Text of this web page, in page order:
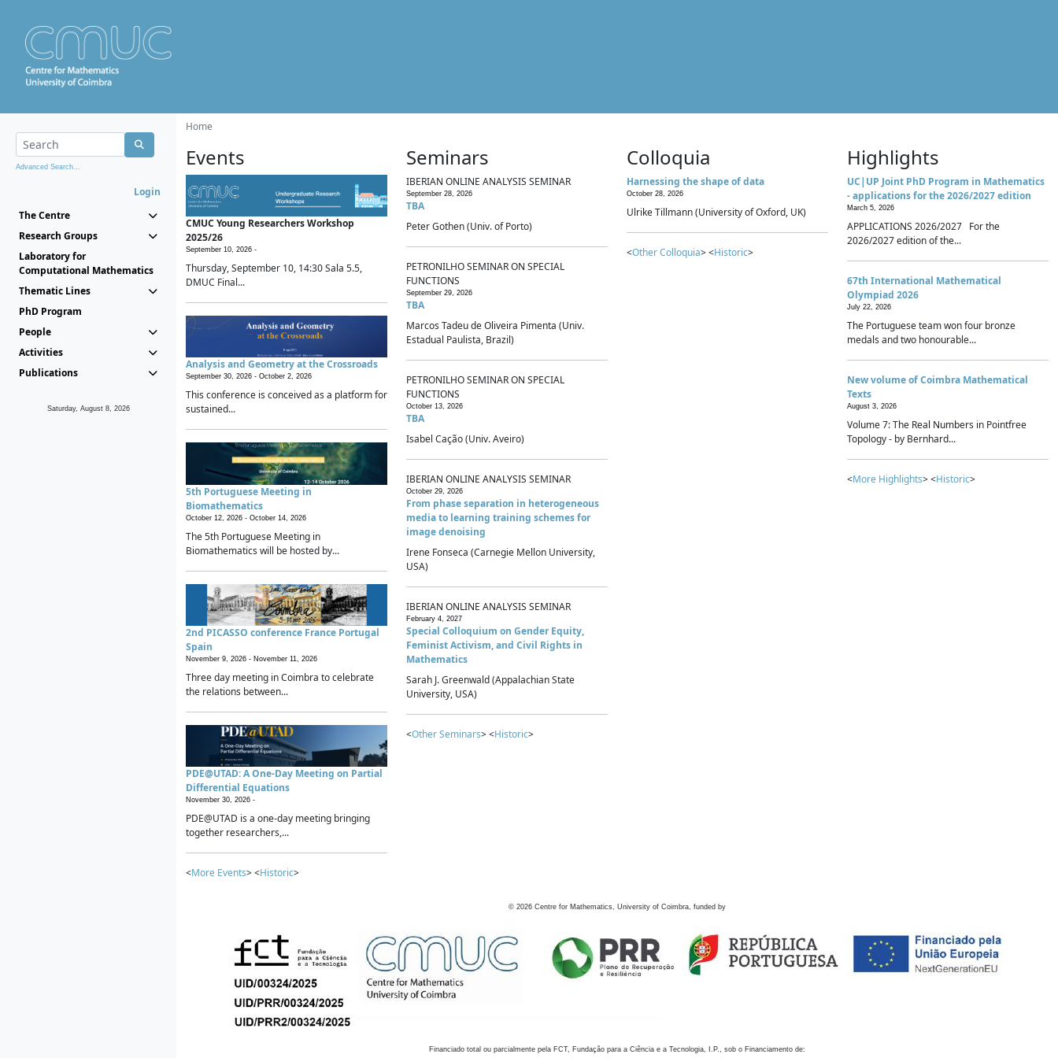
Advanced Search...
Login
The Centre
Research Groups
Laboratory for
Computational Mathematics
Thematic Lines
PhD Program
People
Activities
Publications
Saturday, August 8, 2026
Home
Events
CMUC Young Researchers Workshop
2025/26
September 10, 2026 -
Thursday, September 10, 14:30 Sala 5.5,
DMUC Final...
Analysis and Geometry at the Crossroads
September 30, 2026 - October 2, 2026
This conference is conceived as a platform for
sustained...
5th Portuguese Meeting in
Biomathematics
October 12, 2026 - October 14, 2026
The 5th Portuguese Meeting in
Biomathematics will be hosted by...
2nd PICASSO conference France Portugal
Spain
November 9, 2026 - November 11, 2026
Three day meeting in Coimbra to celebrate
the relations between...
PDE@UTAD: A One-Day Meeting on Partial
Differential Equations
November 30, 2026 -
PDE@UTAD is a one-day meeting bringing
together researchers,...
<More Events> <Historic>
Seminars
IBERIAN ONLINE ANALYSIS SEMINAR
September 28, 2026
TBA
Peter Gothen (Univ. of Porto)
PETRONILHO SEMINAR ON SPECIAL
FUNCTIONS
September 29, 2026
TBA
Marcos Tadeu de Oliveira Pimenta (Univ.
Estadual Paulista, Brazil)
PETRONILHO SEMINAR ON SPECIAL
FUNCTIONS
October 13, 2026
TBA
Isabel Cação (Univ. Aveiro)
IBERIAN ONLINE ANALYSIS SEMINAR
October 29, 2026
From phase separation in heterogeneous
media to learning training schemes for
image denoising
Irene Fonseca (Carnegie Mellon University,
USA)
IBERIAN ONLINE ANALYSIS SEMINAR
February 4, 2027
Special Colloquium on Gender Equity,
Feminist Activism, and Civil Rights in
Mathematics
Sarah J. Greenwald (Appalachian State
University, USA)
<Other Seminars> <Historic>
Colloquia
Harnessing the shape of data
October 28, 2026
Ulrike Tillmann (University of Oxford, UK)
<Other Colloquia> <Historic>
Highlights
UC|UP Joint PhD Program in Mathematics
- applications for the 2026/2027 edition
March 5, 2026
APPLICATIONS 2026/2027 For the
2026/2027 edition of the...
67th International Mathematical
Olympiad 2026
July 22, 2026
The Portuguese team won four bronze
medals and two honourable...
New volume of Coimbra Mathematical
Texts
August 3, 2026
Volume 7: The Real Numbers in Pointfree
Topology - by Bernhard...
<More Highlights> <Historic>
© 2026 Centre for Mathematics, University of Coimbra, funded by
Financiado total ou parcialmente pela FCT, Fundação para a Ciência e a Tecnologia, I.P., sob o Financiamento de: